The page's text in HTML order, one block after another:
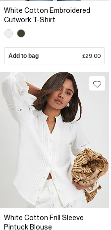
White Cotton Embroidered
Cutwork T-Shirt
Add to bag £29.00
White Cotton Frill Sleeve
Pintuck Blouse